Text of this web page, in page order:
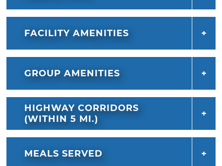
FACILITY AMENITIES
GROUP AMENITIES
HIGHWAY CORRIDORS
(WITHIN 5 MI.)
MEALS SERVED